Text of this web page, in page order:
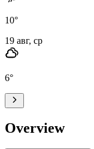
10°
19 авг, ср
6°
Overview